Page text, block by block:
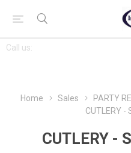
Call us:
CONTACT
US
Home Sales PARTY
CUTLERY -
CUTLERY -